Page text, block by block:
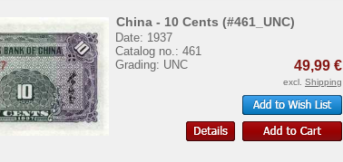
China - 10 Cents (#461_UNC)
Date: 1937
Catalog no.: 461
Grading: UNC
49,99 €
excl. Shipping